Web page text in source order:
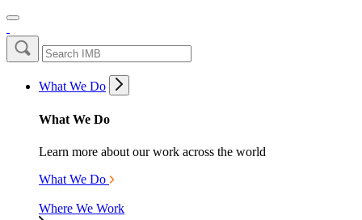
What We Do
What We Do
Learn more about our work across the world
What We Do
Where We Work